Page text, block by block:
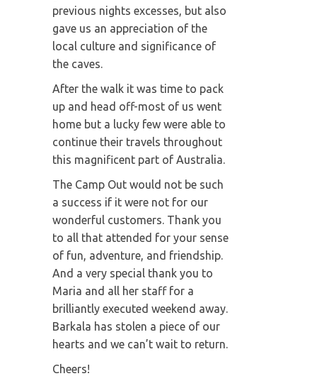
previous nights excesses, but also
gave us an appreciation of the
local culture and significance of
the caves.
After the walk it was time to pack
up and head off-most of us went
home but a lucky few were able to
continue their travels throughout
this magnificent part of Australia.
The Camp Out would not be such
a success if it were not for our
wonderful customers. Thank you
to all that attended for your sense
of fun, adventure, and friendship.
And a very special thank you to
Maria and all her staff for a
brilliantly executed weekend away.
Barkala has stolen a piece of our
hearts and we can’t wait to return.
Cheers!